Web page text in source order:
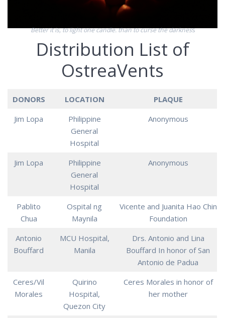
Better it is, to light one candle. than to curse the darkness
Distribution List of
OstreaVents
DONORS LOCATION
PLAQUE
Jim Lopa
Philippine
General
Hospital
Anonymous
Jim Lopa
Philippine
General
Hospital
Anonymous
Pablito
Chua
Ospital ng
Maynila
Vicente and Juanita Hao Chin
Foundation
Antonio
Bouffard
MCU Hospital,
Manila
Drs. Antonio and Lina
Bouffard In honor of San
Antonio de Padua
Ceres/Vil
Morales
Quirino
Hospital,
Quezon City
Ceres Morales in honor of
her mother